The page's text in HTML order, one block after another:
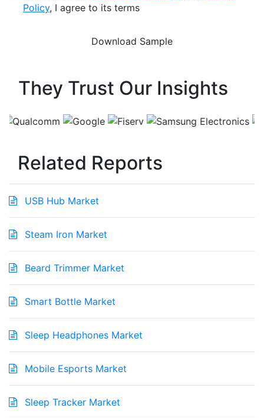
Policy, I agree to its terms
They Trust Our Insights
Related Reports
USB Hub Market
Steam Iron Market
Beard Trimmer Market
Smart Bottle Market
Sleep Headphones Market
Mobile Esports Market
Sleep Tracker Market